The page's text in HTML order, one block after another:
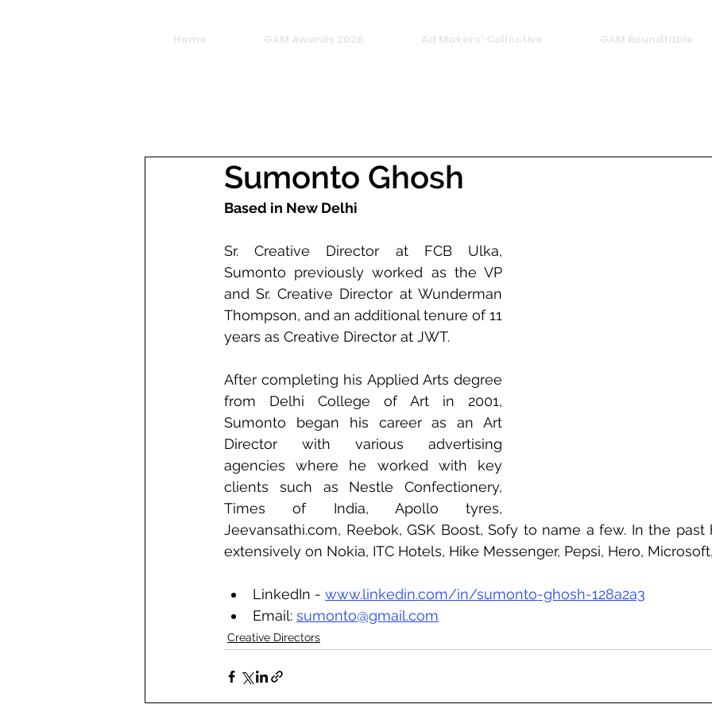
Home GAM Awards 2026 Ad Makers' Collective GAM Roundtable
Sumonto Ghosh
Based in New Delhi
Sr. Creative Director at FCB Ulka,
Sumonto previously worked as the VP
and Sr. Creative Director at Wunderman
Thompson, and an additional tenure of 11
years as Creative Director at JWT.
After completing his Applied Arts degree
from Delhi College of Art in 2001,
Sumonto began his career as an Art
Director with various advertising
agencies where he worked with key
clients such as Nestle Confectionery,
Times of India, Apollo tyres,
Jeevansathi.com, Reebok, GSK Boost, Sofy to name a few. In the
extensively on Nokia, ITC Hotels, Hike Messenger, Pepsi, Hero,
LinkedIn - www.linkedin.com/in/sumonto-ghosh-128a2a3
Email: sumonto@gmail.com
Creative Directors